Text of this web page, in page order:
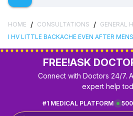
HOME / CONSULTATIONS / GENERAL
I HV LITTLE BACKACHE EVEN AFTER
FREE!ASK
Connect with Doctors 24/7.
expert help
#1 MEDICAL PLATFORM